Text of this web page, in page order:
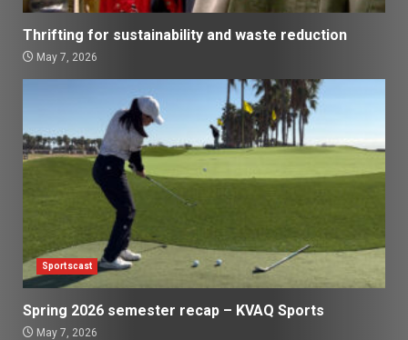
Thrifting for sustainability and waste reduction
May 7, 2026
Sportscast
Spring 2026 semester recap – KVAQ Sports
May 7, 2026